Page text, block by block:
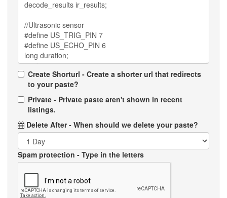
Create Shorturl - Create a shorter url that redirects
to your paste?
Private - Private paste aren't shown in recent
listings.
Delete After- When should we delete your paste?
Spam protection - Type in the letters